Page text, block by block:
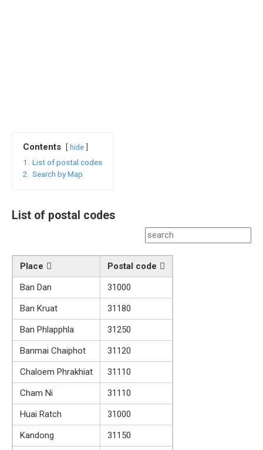
Contents hide
1.
List of postal codes
2.
Search by Map
List of postal codes
Place
Postal code
Ban Dan
31000
Ban Kruat
31180
Ban Phlapphla
31250
Banmai Chaiphot
31120
Chaloem Phrakhiat
31110
Cham Ni
31110
Huai Ratch
31000
Kandong
31150